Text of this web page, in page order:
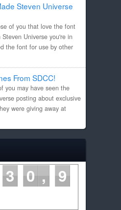
Steven Universe
of you that love the font
Steven Universe you're in
the font for use by other
From SDCC!
you may have seen the
posting about exclusive
were giving away at
3 0
9